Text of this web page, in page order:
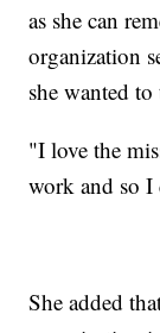
as she can
organization
she wanted
"I love the
work and so I
She added